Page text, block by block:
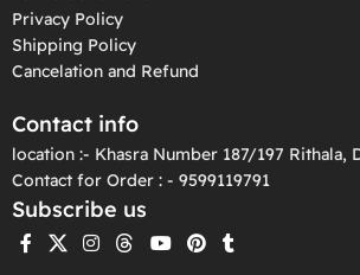
Privacy Policy
Shipping Policy
Cancelation and Refund
Contact info
location :- Khasra Number 187/197 Rithala,
Contact for Order : - 9599119791
Subscribe us